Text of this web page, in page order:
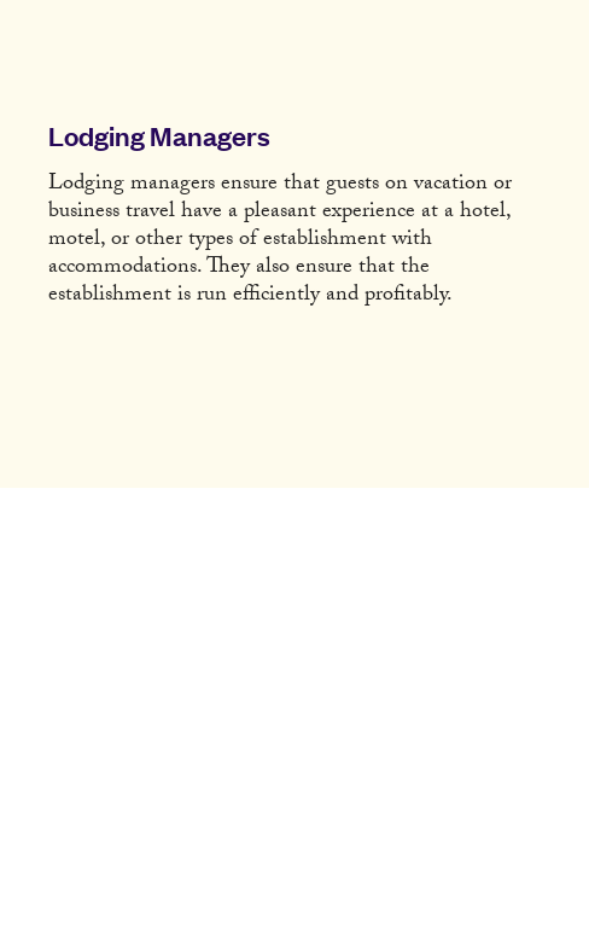
Lodging Managers
Lodging managers ensure that guests on vacation or
business travel have a pleasant experience at a hotel,
motel, or other types of establishment with
accommodations. They also ensure that the
establishment is run efficiently and profitably.